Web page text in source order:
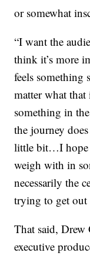
or somewhat
“I want the
think it’s more
feels
matter what that
something in
the journey
little bit…I hope
weigh with in
necessarily the
trying to get out
That said, Drew
executive